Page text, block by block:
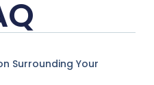
Surrounding Your